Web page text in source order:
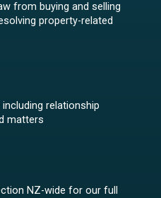
from buying and selling
property-related
relationship
matters
NZ-wide for our full